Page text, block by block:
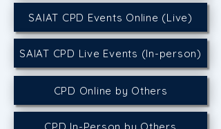
SAIAT CPD Events Online (Live)
SAIAT CPD Live Events (In-person)
CPD Online by Others
CPD In-Person by Others